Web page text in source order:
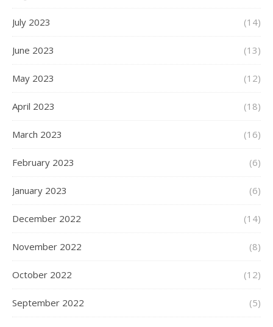
July 2023 (14)
June 2023 (13)
May 2023 (12)
April 2023 (18)
March 2023 (16)
February 2023 (6)
January 2023 (6)
December 2022 (14)
November 2022 (8)
October 2022 (12)
September 2022 (5)